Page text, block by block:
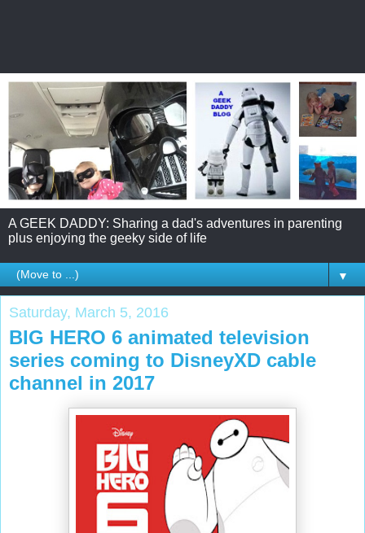
A GEEK DADDY: Sharing a dad's adventures in parenting
plus enjoying the geeky side of life
▼
Saturday, March 5, 2016
BIG HERO 6 animated television
series coming to DisneyXD cable
channel in 2017